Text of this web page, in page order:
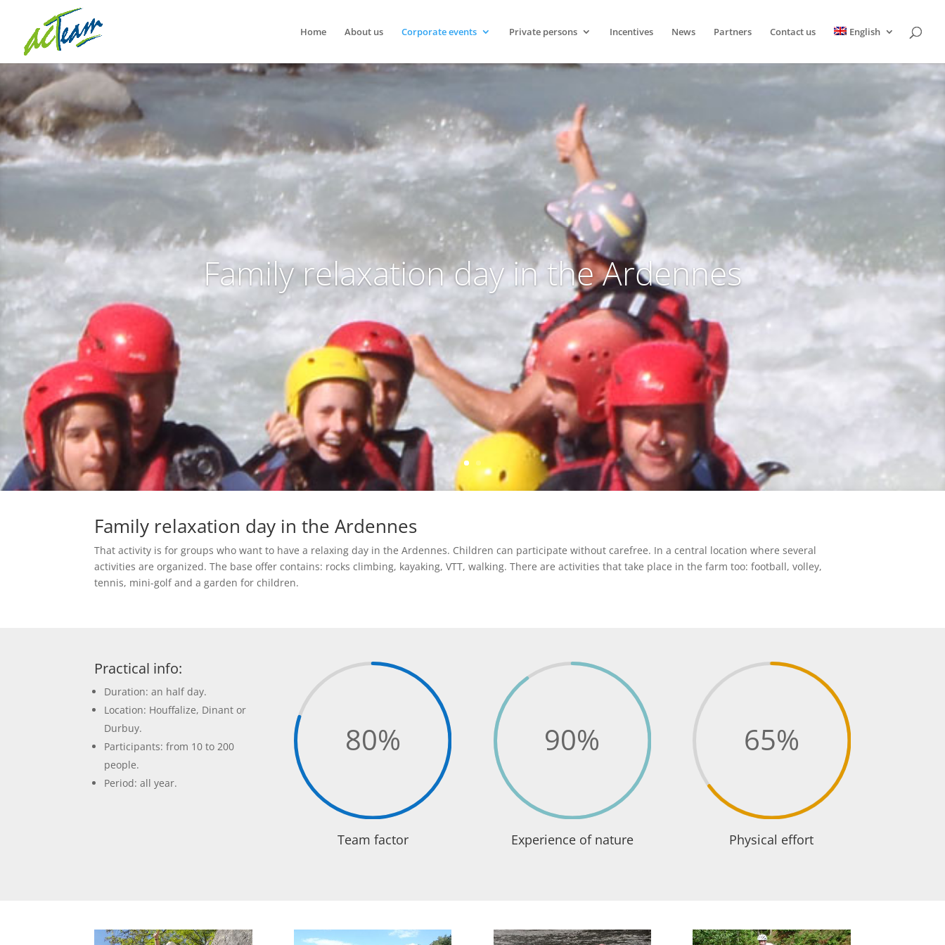
Home About us Corporate events Private persons Incentives News Partners Contact us English
Family relaxation day in the Ardennes
Family relaxation day in the Ardennes
That activity is for groups who want to have a relaxing day in the Ardennes. Children can participate without carefree. In a central location where several
activities are organized. The base offer contains: rocks climbing, kayaking, VTT, walking. There are activities that take place in the farm too: football, volley,
tennis, mini-golf and a garden for children.
Practical info:
Duration: an half day.
Location: Houffalize, Dinant or
Durbuy.
Participants: from 10 to 200
people.
Period: all year.
80%
Team factor
90%
Experience of nature
65%
Physical effort